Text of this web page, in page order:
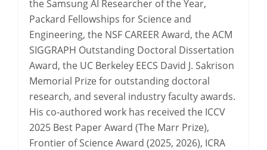
the Samsung AI Researcher of the Year,
Packard Fellowships for Science and
Engineering, the NSF CAREER Award, the ACM
SIGGRAPH Outstanding Doctoral Dissertation
Award, the UC Berkeley EECS David J. Sakrison
Memorial Prize for outstanding doctoral
research, and several industry faculty awards.
His co-authored work has received the ICCV
2025 Best Paper Award (The Marr Prize),
Frontier of Science Award (2025, 2026), ICRA